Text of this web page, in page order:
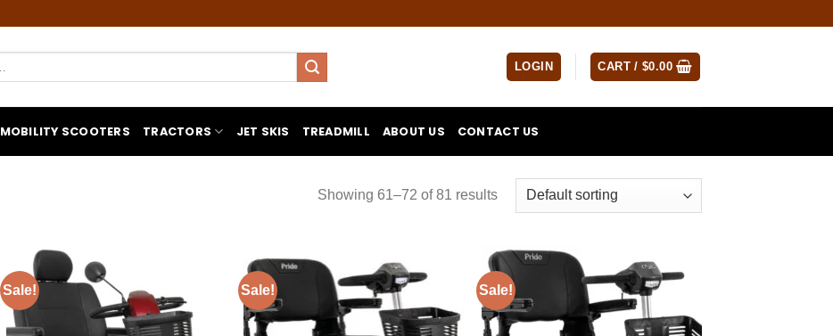
LOGIN CART /$0.00
MOBILITY SCOOTERS TRACTORS JET SKIS TREADMILL ABOUT US CONTACT US
Showing 61–72 of 81 results
Sale! Sale! Sale!